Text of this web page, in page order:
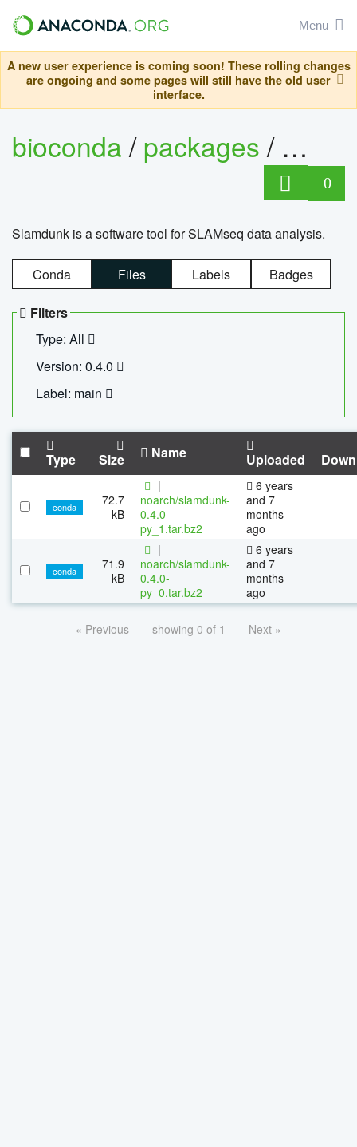
Menu
A new user experience is coming soon! These rolling changes
are ongoing and some pages will still have the old user
interface.
bioconda/packages/
0
Slamdunk is a software tool for SLAMseq data analysis.
Conda Files Labels Badges
Filters
Type: All
Version: 0.4.0
Label: main
Type Size Name Uploaded
conda
72.7
kB
|
noarch/slamdunk-
0.4.0-
py_1.tar.bz2
6 years
and 7
months
ago
conda
71.9
kB
|
noarch/slamdunk-
0.4.0-
py_0.tar.bz2
6 years
and 7
months
ago
« Previous showing 0 of 1 Next »